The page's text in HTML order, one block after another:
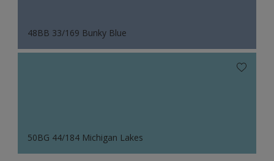
48BB 33/169 Bunky Blue
50BG 44/184 Michigan Lakes